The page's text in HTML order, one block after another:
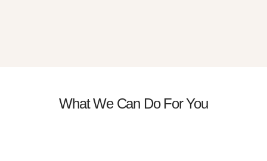
What We Can Do For You